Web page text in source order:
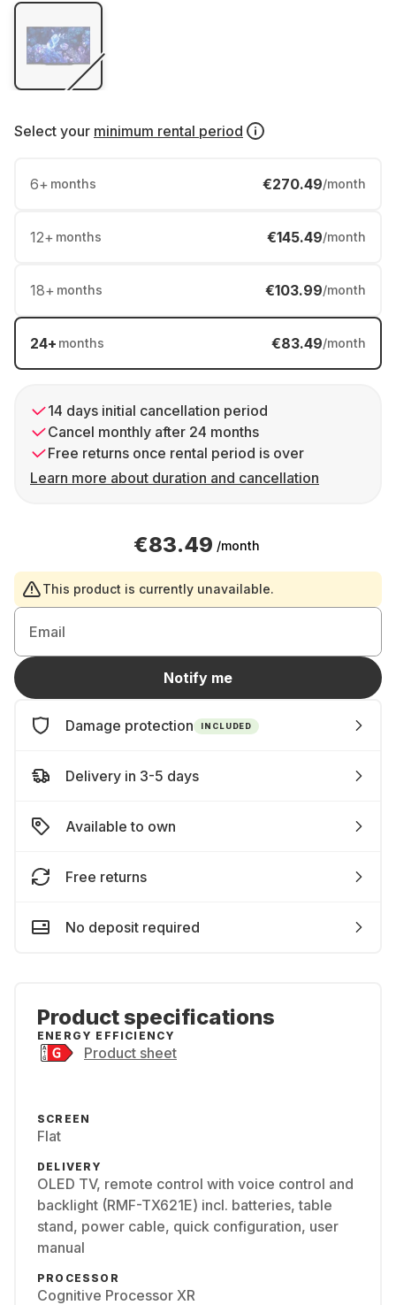
Select your minimum rental period
6+ months €270.49/month
12+ months €145.49/month
18+ months €103.99/month
24+ months €83.49/month
14 days initial cancellation period
Cancel monthly after 24 months
Free returns once rental period is over
Learn more about duration and cancellation
€83.49 /month
This product is currently unavailable.
Email
Notify me
Damage protection INCLUDED
Delivery in 3-5 days
Available to own
Free returns
No deposit required
Product specifications
ENERGY EFFICIENCY
Product sheet
SCREEN
Flat
DELIVERY
OLED TV, remote control with voice control and
backlight (RMF-TX621E) incl. batteries, table
stand, power cable, quick configuration, user
manual
PROCESSOR
Cognitive Processor XR